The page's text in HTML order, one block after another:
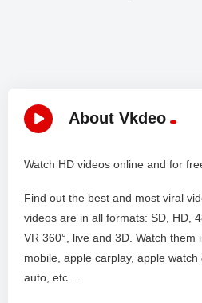
About Vkdeo
Watch HD videos online and for
Find out the best and most viral
videos are in all formats: SD, HD,
VR 360°, live and 3D. Watch them
mobile, apple carplay, apple
auto, etc…